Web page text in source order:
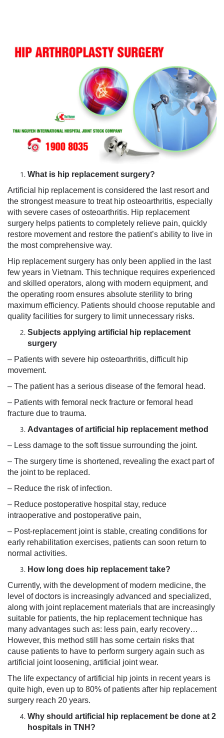
What is hip replacement surgery?
Artificial hip replacement is considered the last resort and
the strongest measure to treat hip osteoarthritis, especially
with severe cases of osteoarthritis. Hip replacement
surgery helps patients to completely relieve pain, quickly
restore movement and restore the patient’s ability to live in
the most comprehensive way.
Hip replacement surgery has only been applied in the last
few years in Vietnam. This technique requires experienced
and skilled operators, along with modern equipment, and
the operating room ensures absolute sterility to bring
maximum efficiency. Patients should choose reputable and
quality facilities for surgery to limit unnecessary risks.
Subjects applying artificial hip replacement
surgery
– Patients with severe hip osteoarthritis, difficult hip
movement.
– The patient has a serious disease of the femoral head.
– Patients with femoral neck fracture or femoral head
fracture due to trauma.
Advantages of artificial hip replacement method
– Less damage to the soft tissue surrounding the joint.
– The surgery time is shortened, revealing the exact part of
the joint to be replaced.
– Reduce the risk of infection.
– Reduce postoperative hospital stay, reduce
intraoperative and postoperative pain,
– Post-replacement joint is stable, creating conditions for
early rehabilitation exercises, patients can soon return to
normal activities.
How long does hip replacement take?
Currently, with the development of modern medicine, the
level of doctors is increasingly advanced and specialized,
along with joint replacement materials that are increasingly
suitable for patients, the hip replacement technique has
many advantages such as: less pain, early recovery…
However, this method still has some certain risks that
cause patients to have to perform surgery again such as
artificial joint loosening, artificial joint wear.
The life expectancy of artificial hip joints in recent years is
quite high, even up to 80% of patients after hip replacement
surgery reach 20 years.
Why should artificial hip replacement be done at 2
hospitals in TNH?